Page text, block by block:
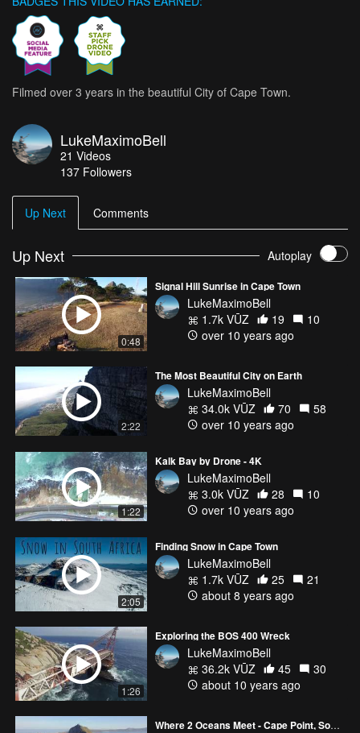
Filmed over 3 years in the beautiful City of Cape Town.
LukeMaximoBell
21 Videos
137 Followers
Up Next Comments
Up Next Autoplay
0:48
Signal Hill Sunrise in Cape Town
LukeMaximoBell
1.7k VŪZ
19
10
over 10 years ago
2:22
The Most Beautiful City on Earth
LukeMaximoBell
34.0k VŪZ
70
58
over 10 years ago
1:22
Kalk Bay by Drone - 4K
LukeMaximoBell
3.0k VŪZ
28
10
over 10 years ago
2:05
Finding Snow in Cape Town
LukeMaximoBell
1.7k VŪZ
25
21
about 8 years ago
1:26
Exploring the BOS 400 Wreck
LukeMaximoBell
36.2k VŪZ
45
30
about 10 years ago
Where 2 Oceans Meet - Cape Point, South Africa